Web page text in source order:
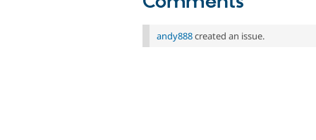
andy888created an issue.